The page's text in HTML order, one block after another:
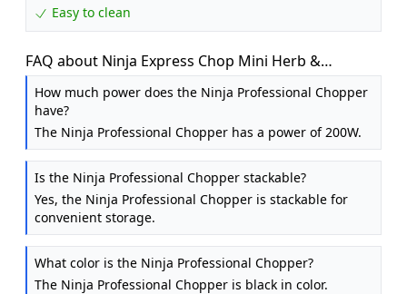
Easy to clean
FAQ about Ninja Express Chop Mini Herb &
Vegetable Chopper, Black NJ1002UKBK
How much power does the Ninja Professional Chopper
have?
The Ninja Professional Chopper has a power of 200W.
Is the Ninja Professional Chopper stackable?
Yes, the Ninja Professional Chopper is stackable for
convenient storage.
What color is the Ninja Professional Chopper?
The Ninja Professional Chopper is black in color.